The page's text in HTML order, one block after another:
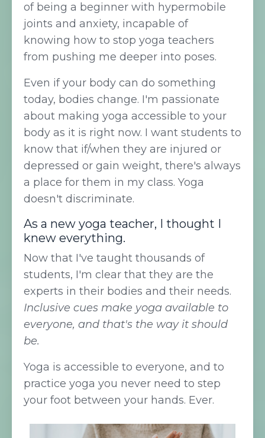
of being a beginner with hypermobile
joints and anxiety, incapable of
knowing how to stop yoga teachers
from pushing me deeper into poses.
Even if your body can do something
today, bodies change. I'm passionate
about making yoga accessible to your
body as it is right now. I want students to
know that if/when they are injured or
depressed or gain weight, there's always
a place for them in my class. Yoga
doesn't discriminate.
As a new yoga teacher, I thought I
knew everything.
Now that I've taught thousands of
students, I'm clear that they are the
experts in their bodies and their needs.
Inclusive cues make yoga available to
everyone, and that's the way it should
be.
Yoga is accessible to everyone, and to
practice yoga you never need to step
your foot between your hands. Ever.